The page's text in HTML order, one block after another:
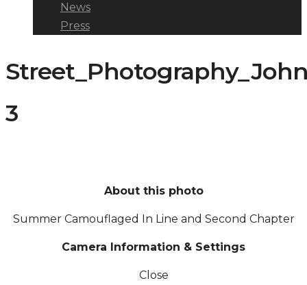
News
Press
3
About this photo
Summer Camouflaged In Line and Second Chapter
Camera Information & Settings
Close